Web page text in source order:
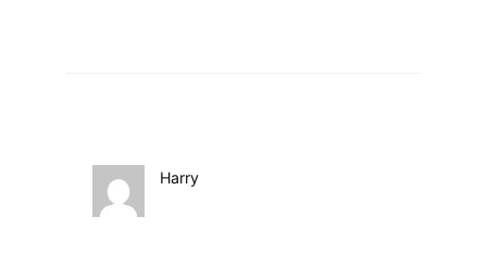
Harry